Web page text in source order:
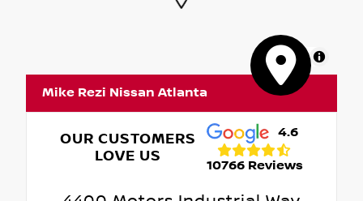
MapLibre
Mike Rezi Nissan Atlanta
OUR CUSTOMERS
LOVE US
4.6
10766 Reviews